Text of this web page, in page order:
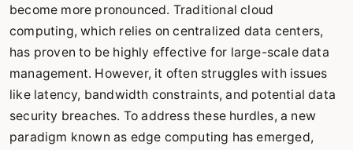
become more pronounced. Traditional cloud
computing, which relies on centralized data centers,
has proven to be highly effective for large-scale data
management. However, it often struggles with issues
like latency, bandwidth constraints, and potential data
security breaches. To address these hurdles, a new
paradigm known as edge computing has emerged,